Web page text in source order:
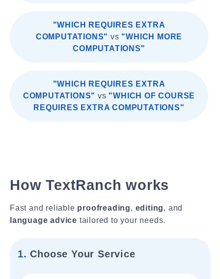
"WHICH REQUIRES EXTRA
COMPUTATIONS" vs "WHICH MORE
COMPUTATIONS"
"WHICH REQUIRES EXTRA
COMPUTATIONS" vs "WHICH OF COURSE
REQUIRES EXTRA COMPUTATIONS"
How TextRanch works
Fast and reliable proofreading, editing, and
language advice tailored to your needs.
1. Choose Your Service